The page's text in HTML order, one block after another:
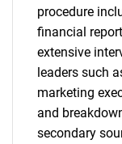
procedure
financial
extensive
leaders such
marketing
and
secondary